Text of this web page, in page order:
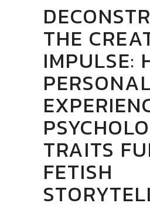
THE
IMPULSE:
TRAITS
FETISH